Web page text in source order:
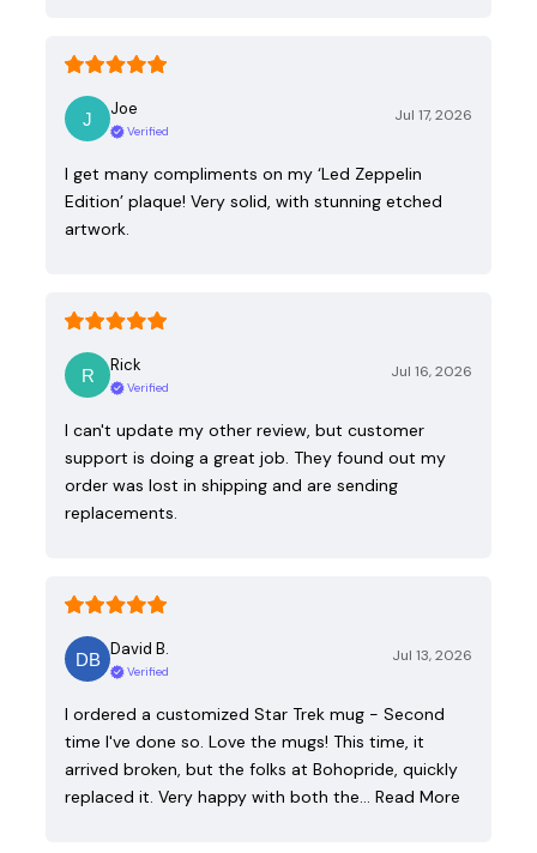
Joe
Verified
Jul 17, 2026
I get many compliments on my ‘Led Zeppelin
Edition’ plaque! Very solid, with stunning etched
artwork.
Rick
Verified
Jul 16, 2026
I can't update my other review, but customer
support is doing a great job. They found out my
order was lost in shipping and are sending
replacements.
David B.
Verified
Jul 13, 2026
I ordered a customized Star Trek mug - Second
time I've done so. Love the mugs! This time, it
arrived broken, but the folks at Bohopride, quickly
replaced it. Very happy with both the… Read More